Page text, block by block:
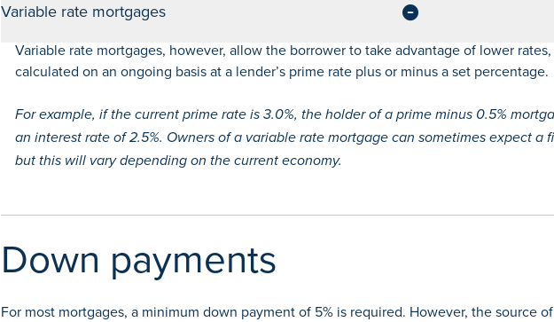
Variable rate mortgages
Variable rate mortgages, however, allow the borrower to take advantage of lower
calculated on an ongoing basis at a lender’s prime rate plus or minus a set percentage.
For example, if the current prime rate is 3.0%, the holder of a prime minus 0.5%
an interest rate of 2.5%. Owners of a variable rate mortgage can sometimes expect a
but this will vary depending on the current economy.
Down payments
For most mortgages, a minimum down payment of 5% is required. However, the source